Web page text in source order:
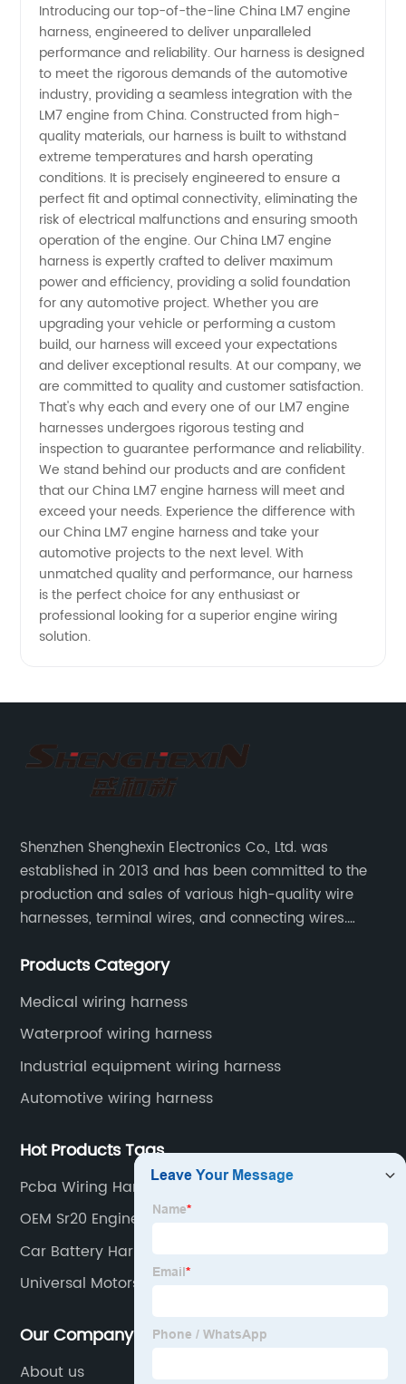
Engine
Harness
Manufacturer
and
Supplier
Introducing our top-of-the-line China LM7 engine
harness, engineered to deliver unparalleled
performance and reliability. Our harness is designed
to meet the rigorous demands of the automotive
industry, providing a seamless integration with the
LM7 engine from China. Constructed from high-
quality materials, our harness is built to withstand
extreme temperatures and harsh operating
conditions. It is precisely engineered to ensure a
perfect fit and optimal connectivity, eliminating the
risk of electrical malfunctions and ensuring smooth
operation of the engine. Our China LM7 engine
harness is expertly crafted to deliver maximum
power and efficiency, providing a solid foundation
for any automotive project. Whether you are
upgrading your vehicle or performing a custom
build, our harness will exceed your expectations
and deliver exceptional results. At our company, we
are committed to quality and customer satisfaction.
That's why each and every one of our LM7 engine
harnesses undergoes rigorous testing and
inspection to guarantee performance and reliability.
We stand behind our products and are confident
that our China LM7 engine harness will meet and
exceed your needs. Experience the difference with
our China LM7 engine harness and take your
automotive projects to the next level. With
unmatched quality and performance, our harness
is the perfect choice for any enthusiast or
professional looking for a superior engine wiring
solution.
Shenzhen Shenghexin Electronics Co., Ltd. was
established in 2013 and has been committed to the
production and sales of various high-quality wire
harnesses, terminal wires, and connecting wires.
automotive wiring harnesses, new energy vehicle
harnesses, etc.
Products Category
Medical wiring harness
Waterproof wiring harness
Industrial equipment wiring harness
Automotive wiring harness
Hot Products Tags
Pcba Wiring Harness Suppliers
OEM Sr20 Engine Harness
Car Battery Harness Suppliers
Universal Motors Manufacturers
Our Company
About us